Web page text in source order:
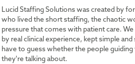
Lucid Staffing Solutions was created by
who lived the short staffing, the chaotic
pressure that comes with patient care.
by real clinical experience, kept simple
have to guess whether the people
they're talking about.